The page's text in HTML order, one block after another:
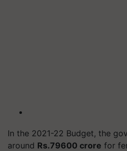
In the 2021-22 Budget, the
around Rs.79600 crore for